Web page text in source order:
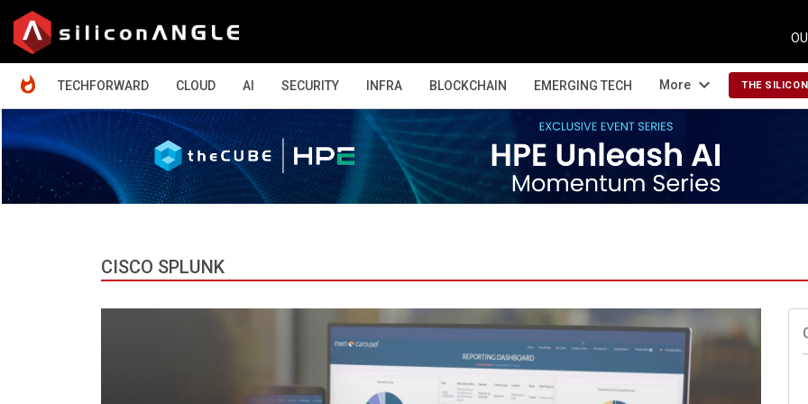
TECHFORWARD
CLOUD AI SECURITY INFRA BLOCKCHAIN EMERGING TECH More expand_more THE
CISCO SPLUNK